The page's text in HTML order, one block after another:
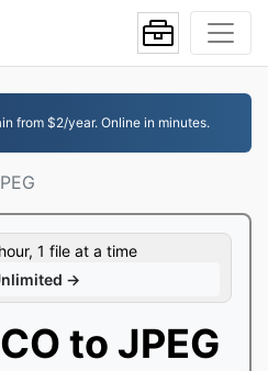
from $2/year. Online in minutes.
1 file at a time
→
to JPEG